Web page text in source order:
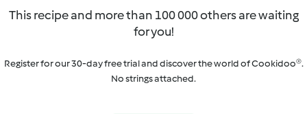
This recipe and more than 100 000 others are waiting
for you!
Register for our 30-day free trial and discover the world of Cookidoo®.
No strings attached.